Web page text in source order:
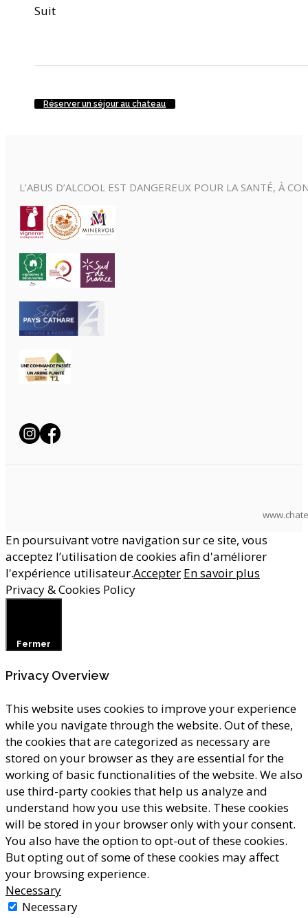
Suit
Réserver un séjour au chateau
L’ABUS D’ALCOOL EST DANGEREUX POUR LA SANTÉ, À
En poursuivant votre navigation sur ce site, vous
acceptez l’utilisation de cookies afin d'améliorer
l'expérience utilisateur.Accepter En savoir plus
Privacy & Cookies Policy
Fermer
Privacy Overview
This website uses cookies to improve your experience
while you navigate through the website. Out of these,
the cookies that are categorized as necessary are
stored on your browser as they are essential for the
working of basic functionalities of the website. We also
use third-party cookies that help us analyze and
understand how you use this website. These cookies
will be stored in your browser only with your consent.
You also have the option to opt-out of these cookies.
But opting out of some of these cookies may affect
your browsing experience.
Necessary
Necessary